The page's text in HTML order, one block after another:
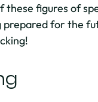
these figures of
prepared for the